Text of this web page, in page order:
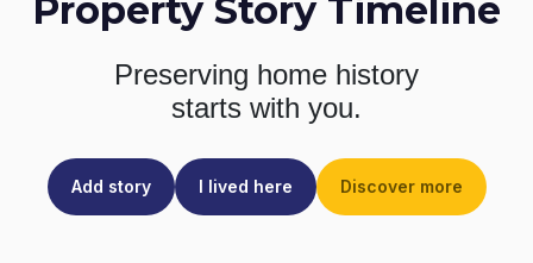
Property Story Timeline
Preserving home history
starts with you.
Add story I lived here Discover more